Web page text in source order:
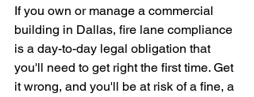
If you own or manage a commercial
building in Dallas, fire lane compliance
is a day-to-day legal obligation that
you'll need to get right the first time. Get
it wrong, and you'll be at risk of a fine, a